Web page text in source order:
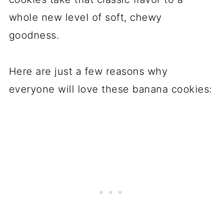
whole new level of soft, chewy
goodness.
Here are just a few reasons why
everyone will love these banana cookies: